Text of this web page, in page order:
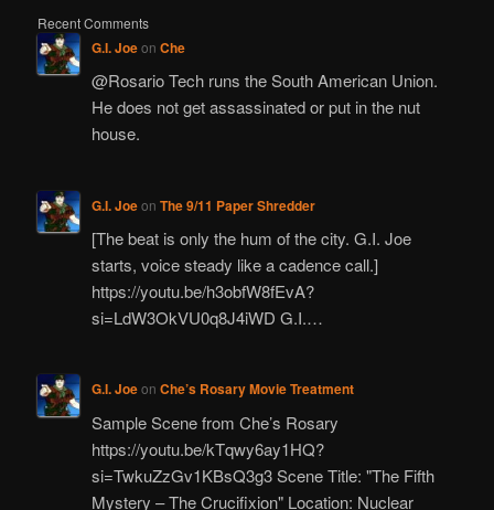
Recent Comments
G.I. Joeon Che
@Rosario Tech runs the South American Union.
He does not get assassinated or put in the nut
house.
G.I. Joeon The 9/11 Paper Shredder
[The beat is only the hum of the city. G.I. Joe
starts, voice steady like a cadence call.]
https://youtu.be/h3obfW8fEvA?
si=LdW3OkVU0q8J4iWD G.I.…
G.I. Joeon Che’s Rosary Movie Treatment
Sample Scene from Che’s Rosary
https://youtu.be/kTqwy6ay1HQ?
si=TwkuZzGv1KBsQ3g3 Scene Title: "The Fifth
Mystery – The Crucifixion" Location: Nuclear